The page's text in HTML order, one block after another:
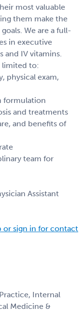
most valuable
them make the
We are a full-
in executive
and IV vitamins.
limited to:
physical exam,
formulation
and treatments
and benefits of
team for
Assistant
or sign in for contact
Internal
Medicine &